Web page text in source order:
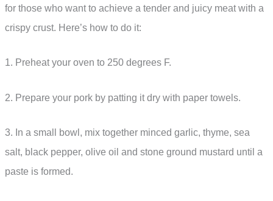
for those who want to achieve a tender and juicy meat with a
crispy crust. Here’s how to do it:
1. Preheat your oven to 250 degrees F.
2. Prepare your pork by patting it dry with paper towels.
3. In a small bowl, mix together minced garlic, thyme, sea
salt, black pepper, olive oil and stone ground mustard until a
paste is formed.